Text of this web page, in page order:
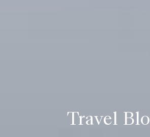
Travel